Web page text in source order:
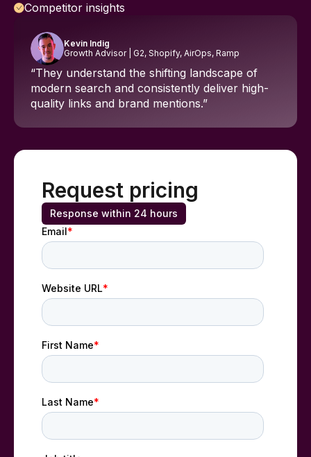
Competitor insights
Kevin Indig
Growth Advisor | G2, Shopify, AirOps, Ramp
“They understand the shifting landscape of
modern search and consistently deliver high-
quality links and brand mentions.”
Request pricing
Response within 24 hours